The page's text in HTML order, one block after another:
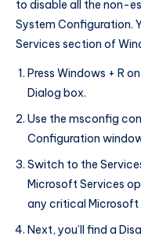
to disable all the non-
System Configuration.
Services section of
Press Windows + R
Dialog box.
Use the msconfig
Configuration
Switch to the
Microsoft Services
any critical Microsoft
Next, you’ll find a